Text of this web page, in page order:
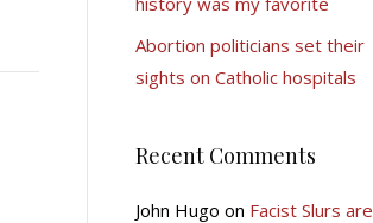
Abortion politicians set their
sights on Catholic hospitals
Recent Comments
John Hugo on Facist Slurs are